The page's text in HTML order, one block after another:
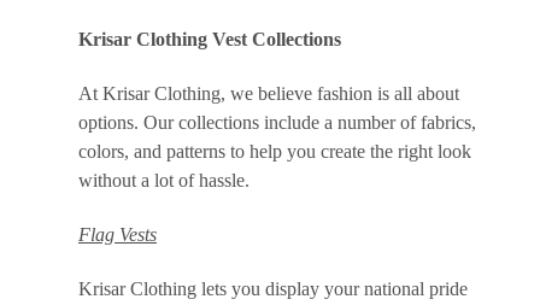
Krisar Clothing Vest Collections
At Krisar Clothing, we believe fashion is all about
options. Our collections include a number of fabrics,
colors, and patterns to help you create the right look
without a lot of hassle.
Flag Vests
Krisar Clothing lets you display your national pride